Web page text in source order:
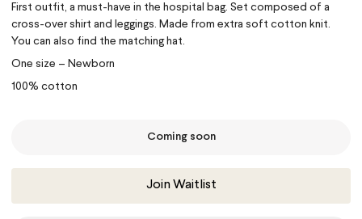
First outfit, a must-have in the hospital bag. Set composed of a
cross-over shirt and leggings. Made from extra soft cotton knit.
You can also find the matching hat.
One size – Newborn
100% cotton
Coming soon
Join Waitlist